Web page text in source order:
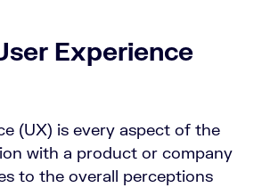
Experience
(UX) is every aspect of the
with a product or company
to the overall perceptions